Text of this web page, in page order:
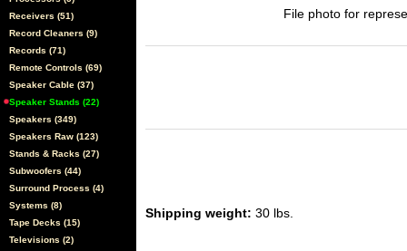
Receivers (51)
Record Cleaners (9)
Records (71)
Remote Controls (69)
Speaker Cable (37)
Speaker Stands (22)
Speakers (349)
Speakers Raw (123)
Stands & Racks (27)
Subwoofers (44)
Surround Process (4)
Systems (8)
Tape Decks (15)
Televisions (2)
File photo for
Shipping weight: 30 lbs.